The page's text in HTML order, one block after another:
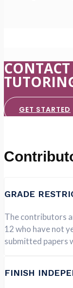
GET STARTED
GRADE
The contributors
12 who have not
submitted papers
FINISH